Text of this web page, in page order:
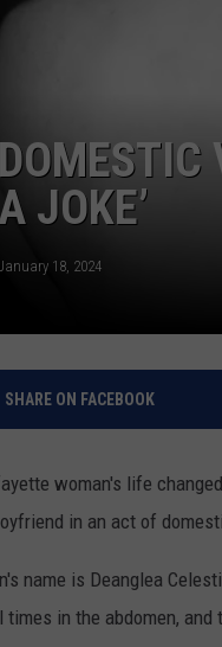
JOKE’
18, 2024
SHARE ON FACEBOOK
woman's life
in an act of
name is Deanglea
times in the abdomen,